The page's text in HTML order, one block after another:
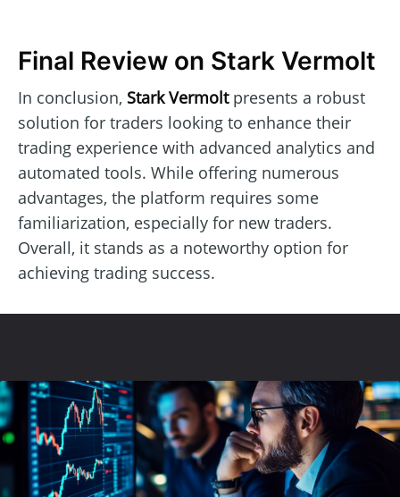
Final Review on Stark Vermolt
In conclusion, Stark Vermoltpresents a robust
solution for traders looking to enhance their
trading experience with advanced analytics and
automated tools. While offering numerous
advantages, the platform requires some
familiarization, especially for new traders.
Overall, it stands as a noteworthy option for
achieving trading success.